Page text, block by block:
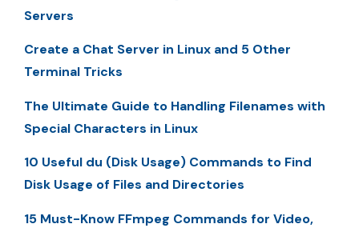
Servers
Create a Chat Server in Linux and 5 Other
Terminal Tricks
The Ultimate Guide to Handling Filenames with
Special Characters in Linux
10 Useful du (Disk Usage) Commands to Find
Disk Usage of Files and Directories
15 Must-Know FFmpeg Commands for Video,